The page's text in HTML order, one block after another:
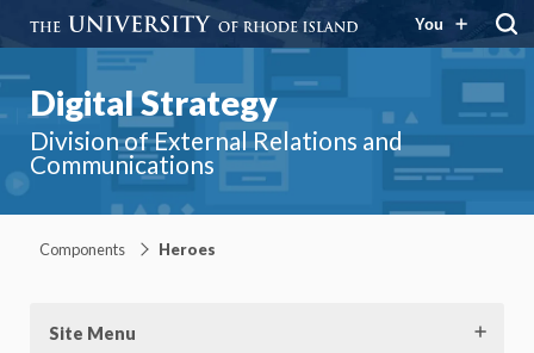
You
Digital Strategy
Division of External Relations and
Communications
Components Heroes
Site Menu